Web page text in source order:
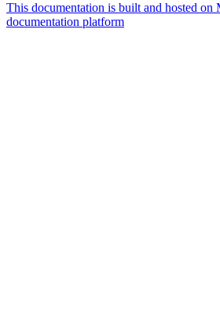
This documentation is built and hosted on
documentation platform